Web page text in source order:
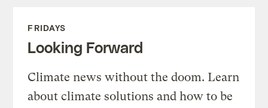
FRIDAYS
Looking Forward
Climate news without the doom. Learn
about climate solutions and how to be